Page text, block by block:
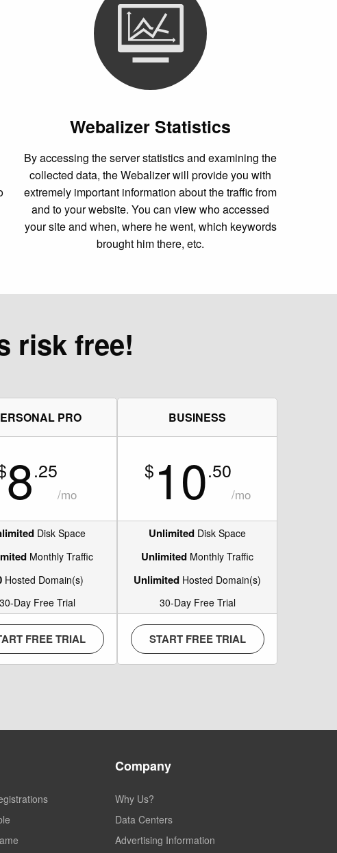
Webalizer Statistics
By accessing the server statistics and examining the
collected data, the Webalizer will provide you with
extremely important information about the traffic from
and to your website. You can view who accessed
your site and when, where he went, which keywords
brought him there, etc.
risk free!
PRO
8.25
/mo
Disk Space
Monthly Traffic
Hosted Domain(s)
30-Day Free Trial
FREE TRIAL
BUSINESS
$ 10.50
/mo
Unlimited Disk Space
Unlimited Monthly Traffic
Unlimited Hosted Domain(s)
30-Day Free Trial
START FREE TRIAL
Company
Why Us?
Data Centers
Advertising Information